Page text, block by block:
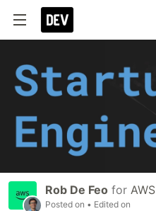
Rob De Feo for AWS
Posted on • Edited on